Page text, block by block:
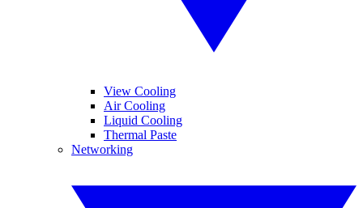
View Cooling
Air Cooling
Liquid Cooling
Thermal Paste
Networking